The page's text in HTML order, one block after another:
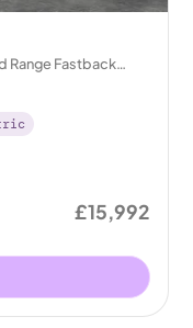
Range Fastback
£15,992